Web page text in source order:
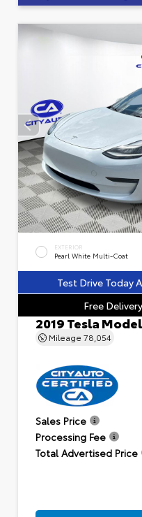
EXTERIOR
Pearl White Multi-Coat
Test Drive Today
Free Delivery
2019 Tesla
Mileage 78,054
Sales Price
Processing Fee
Total Advertised Price